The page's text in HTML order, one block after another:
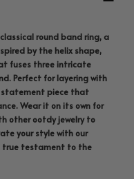
round band ring, a
by the helix shape,
fuses three intricate
Perfect for layering with
statement piece that
Wear it on its own for
other ootdy jewelry to
your style with our
true testament to the